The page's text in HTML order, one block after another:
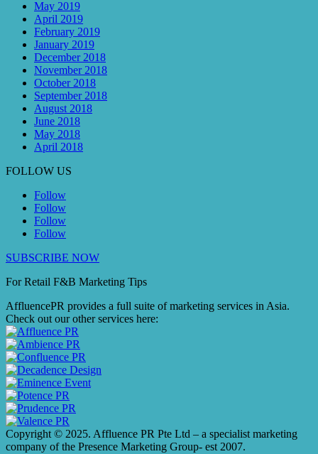
May 2019
April 2019
February 2019
January 2019
December 2018
November 2018
October 2018
September 2018
August 2018
June 2018
May 2018
April 2018
FOLLOW US
Follow
Follow
Follow
Follow
SUBSCRIBE NOW
For Retail F&B Marketing Tips
AffluencePR provides a full suite of marketing services in Asia.
Check out our other services here:
Copyright © 2025. Affluence PR Pte Ltd – a specialist marketing
company of the Presence Marketing Group- est 2007.